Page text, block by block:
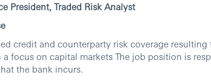
President, Traded Risk Analyst
credit and counterparty risk coverage
focus on capital markets The job position is
the bank incurs.